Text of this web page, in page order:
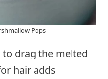
Pops
drag the melted
hair adds